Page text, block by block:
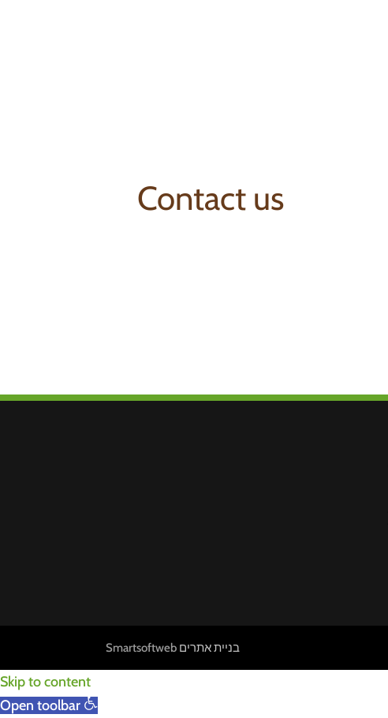
Contact us
Smartsoftweb בניית אתרים
Skip to content
Open toolbar